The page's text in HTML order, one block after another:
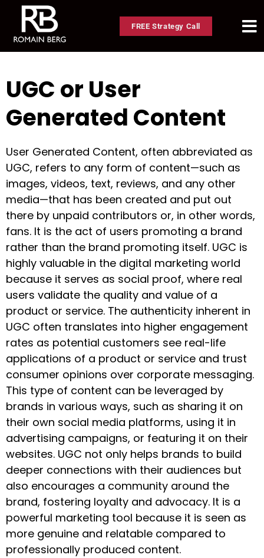
FREE Strategy Call
UGC or User
Generated Content
User Generated Content, often abbreviated as
UGC, refers to any form of content—such as
images, videos, text, reviews, and any other
media—that has been created and put out
there by unpaid contributors or, in other words,
fans. It is the act of users promoting a brand
rather than the brand promoting itself. UGC is
highly valuable in the digital marketing world
because it serves as social proof, where real
users validate the quality and value of a
product or service. The authenticity inherent in
UGC often translates into higher engagement
rates as potential customers see real-life
applications of a product or service and trust
consumer opinions over corporate messaging.
This type of content can be leveraged by
brands in various ways, such as sharing it on
their own social media platforms, using it in
advertising campaigns, or featuring it on their
websites. UGC not only helps brands to build
deeper connections with their audiences but
also encourages a community around the
brand, fostering loyalty and advocacy. It is a
powerful marketing tool because it is seen as
more genuine and relatable compared to
professionally produced content.